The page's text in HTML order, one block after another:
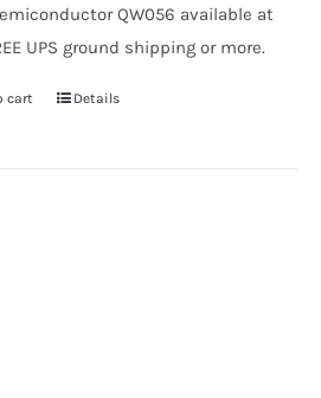
QW056 available at
UPS ground shipping or more.
cart Details